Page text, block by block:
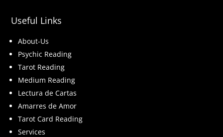
Useful Links
About-Us
Psychic Reading
Tarot Reading
Medium Reading
Lectura de Cartas
Amarres de Amor
Tarot Card Reading
Services